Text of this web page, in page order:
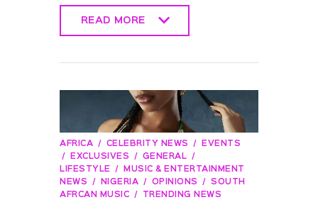
READ MORE
AFRICA CELEBRITY NEWS
EVENTS
EXCLUSIVES
GENERAL
LIFESTYLE
MUSIC & ENTERTAINMENT
NEWS
NIGERIA OPINIONS
SOUTH
AFRCAN MUSIC
TRENDING NEWS